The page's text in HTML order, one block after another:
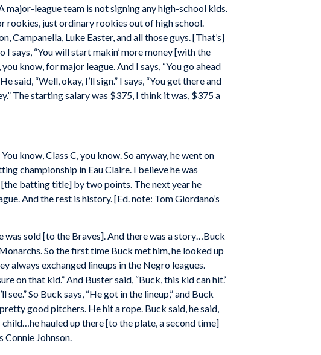
major-league team is not signing any high-school kids.
rookies, just ordinary rookies out of high school.
Campanella, Luke Easter, and all those guys. [That’s]
I says, “You will start makin’ more money [with the
know, for major league. And I says, “You go ahead
said, “Well, okay, I’ll sign.” I says, “You get there and
The starting salary was $375, I think it was, $375 a
know, Class C, you know. So anyway, he went on
championship in Eau Claire. I believe he was
batting title] by two points. The next year he
And the rest is history. [Ed. note: Tom Giordano’s
sold [to the Braves]. And there was a story…Buck
So the first time Buck met him, he looked up
always exchanged lineups in the Negro leagues.
on that kid.” And Buster said, “Buck, this kid can hit.’
So Buck says, “He got in the lineup,” and Buck
good pitchers. He hit a rope. Buck said, he said,
child…he hauled up there [to the plate, a second time]
Johnson.